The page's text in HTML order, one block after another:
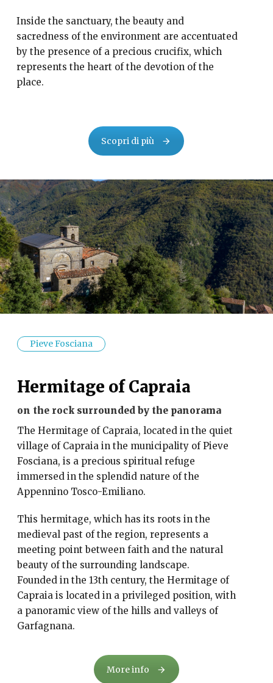
Inside the sanctuary, the beauty and
sacredness of the environment are accentuated
by the presence of a precious crucifix, which
represents the heart of the devotion of the
place.
Scopri di più
Pieve Fosciana
Hermitage of Capraia
on the rock surrounded by the panorama
The Hermitage of Capraia, located in the quiet
village of Capraia in the municipality of Pieve
Fosciana, is a precious spiritual refuge
immersed in the splendid nature of the
Appennino Tosco-Emiliano.
This hermitage, which has its roots in the
medieval past of the region, represents a
meeting point between faith and the natural
beauty of the surrounding landscape.
Founded in the 13th century, the Hermitage of
Capraia is located in a privileged position, with
a panoramic view of the hills and valleys of
Garfagnana.
More info